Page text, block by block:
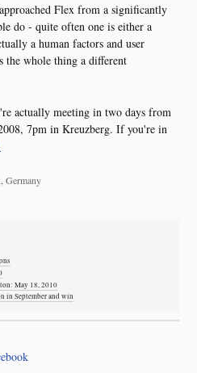
Flex from a significantly
do - quite often one is either a
a human factors and user
the whole thing a different
actually meeting in two days from
7pm in Kreuzberg. If you're in
Germany
May 18, 2010
in September and win